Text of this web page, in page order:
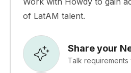
of LatAM talent.
Share your
Talk